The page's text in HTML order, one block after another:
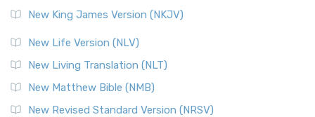
New King James Version (NKJV)
New Life Version (NLV)
New Living Translation (NLT)
New Matthew Bible (NMB)
New Revised Standard Version (NRSV)